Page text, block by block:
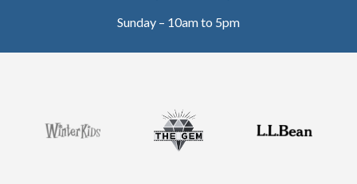
Sunday – 10am to 5pm